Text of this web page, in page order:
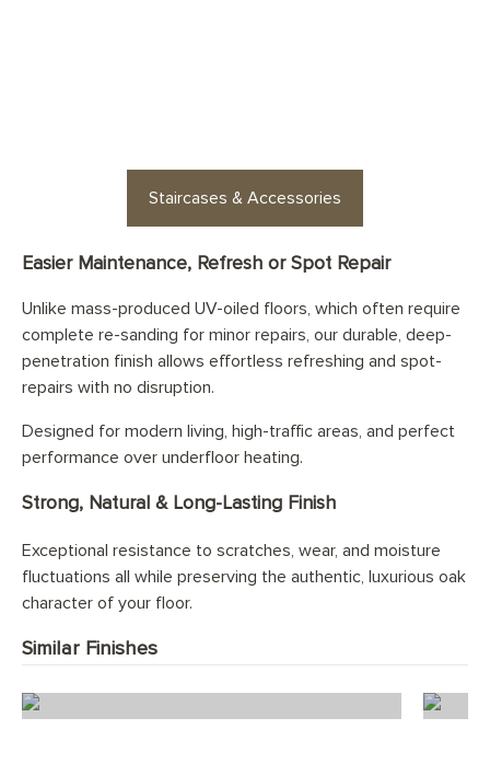
Staircases & Accessories
Easier Maintenance, Refresh or Spot Repair
Unlike mass-produced UV-oiled floors, which often require
complete re-sanding for minor repairs, our durable, deep-
penetration finish allows effortless refreshing and spot-
repairs with no disruption.
Designed for modern living, high-traffic areas, and perfect
performance over underfloor heating.
Strong, Natural & Long-Lasting Finish
Exceptional resistance to scratches, wear, and moisture
fluctuations all while preserving the authentic, luxurious oak
character of your floor.
Similar Finishes